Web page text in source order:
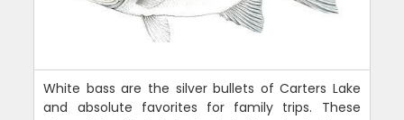
White bass are the silver bullets of Carters Lake
and absolute favorites for family trips. These